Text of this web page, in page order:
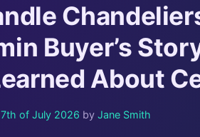
Buyer’s
About
of July 2026 by Jane Smith